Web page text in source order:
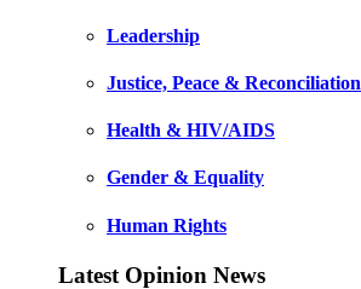
Leadership
Justice, Peace & Reconciliation
Health & HIV/AIDS
Gender & Equality
Human Rights
Latest Opinion News